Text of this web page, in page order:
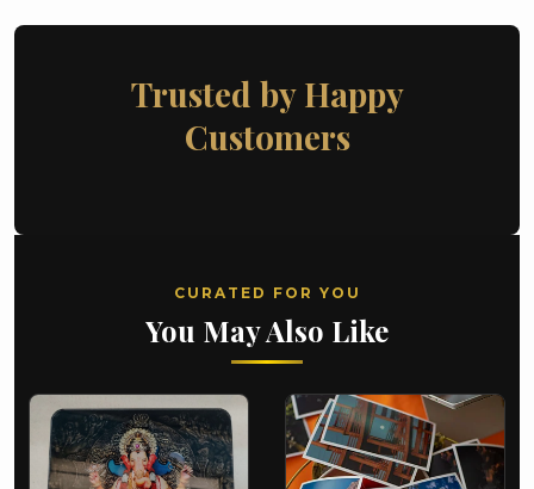
Trusted by Happy
Customers
CURATED FOR YOU
You May Also Like